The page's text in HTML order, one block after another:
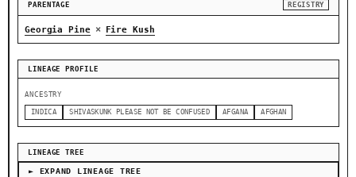
PARENTAGE REGISTRY
Georgia Pine × Fire Kush
LINEAGE PROFILE
ANCESTRY
INDICA SHIVASKUNK PLEASE NOT BE CONFUSED AFGANA AFGHAN
LINEAGE TREE
► EXPAND LINEAGE TREE